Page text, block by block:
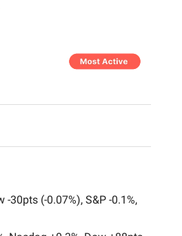
-30pts (-0.07%), S&P -0.1%,